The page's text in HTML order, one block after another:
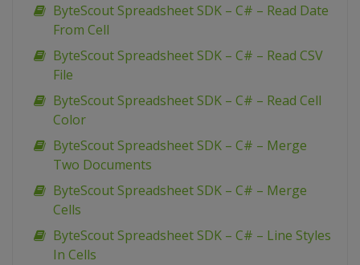
ByteScout Spreadsheet SDK – C# – Read Date
From Cell
ByteScout Spreadsheet SDK – C# – Read CSV
File
ByteScout Spreadsheet SDK – C# – Read Cell
Color
ByteScout Spreadsheet SDK – C# – Merge
Two Documents
ByteScout Spreadsheet SDK – C# – Merge
Cells
ByteScout Spreadsheet SDK – C# – Line Styles
In Cells